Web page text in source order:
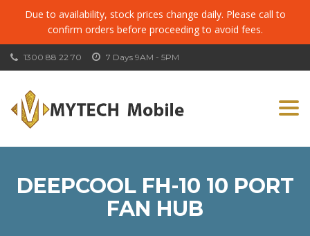
Due to availability, stock prices change daily. Please call to
confirm orders before proceeding to avoid fees.
7 Days 9AM - 5PM
1300 88 22 70
DEEPCOOL FH-10 10 PORT
FAN HUB